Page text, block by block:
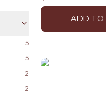
5
5
2
2
ADD TO